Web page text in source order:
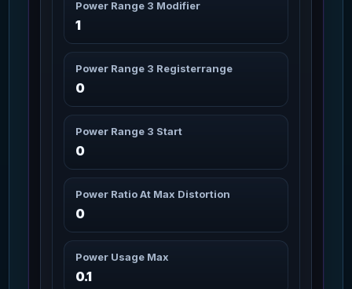
80
Char_Armor_Arms / Medium Missions: 8
81
(Modified)
3m 20s
Missions: 6
82
Char_Armor_Arms / Medium
3m 20s
Missions: 6
Lodestone
Char_Armor_Arms / Medium
3m 20s
Missions: 6
Power Range 3 Modifier
1
Power Range 3 Registerrange
0
Power Range 3 Start
0
Power Ratio At Max Distortion
0
Power Usage Max
0.1